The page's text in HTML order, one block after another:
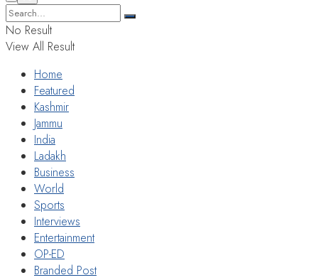
No Result
View All Result
Home
Featured
Kashmir
Jammu
India
Ladakh
Business
World
Sports
Interviews
Entertainment
OP-ED
Branded Post